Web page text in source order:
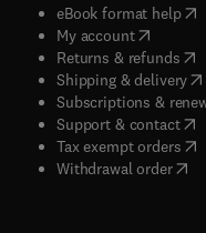
eBook format help(
My account( opens in
Returns & refunds(
Shipping & delivery(
Subscriptions &
Support & contact(
Tax exempt orders(
Withdrawal order